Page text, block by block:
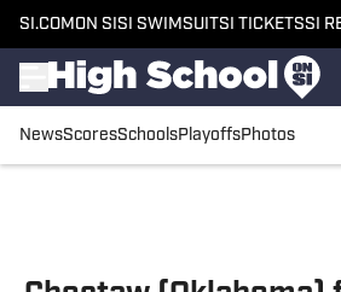
SI.COM ON SI SI SWIMSUITSI TICKETSSI
NewsScoresSchoolsPlayoffsPhotos